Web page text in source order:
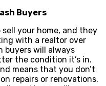
Buyers
your home, and they
with a realtor over
buyers will always
the condition it’s in.
means that you don’t
repairs or renovations.